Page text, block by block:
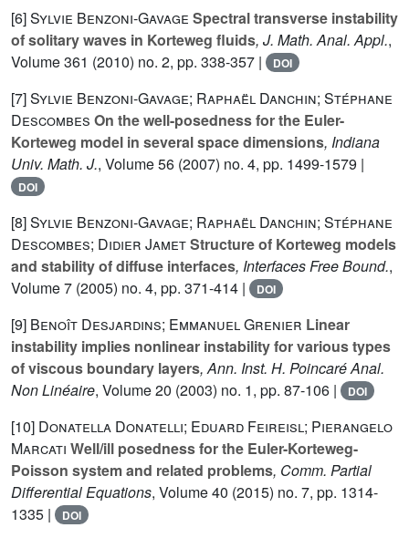
[6]Sylvie Benzoni-Gavage Spectral transverse instability
of solitary waves in Korteweg fluids, J. Math. Anal. Appl.,
Volume 361 (2010) no. 2, pp. 338-357 | DOI
[7]Sylvie Benzoni-Gavage; Raphaël Danchin; Stéphane
Descombes On the well-posedness for the Euler-
Korteweg model in several space dimensions, Indiana
Univ. Math. J., Volume 56 (2007) no. 4, pp. 1499-1579 |
DOI
[8]Sylvie Benzoni-Gavage; Raphaël Danchin; Stéphane
Descombes; Didier JametStructure of Korteweg models
and stability of diffuse interfaces, Interfaces Free Bound.,
Volume 7 (2005) no. 4, pp. 371-414 | DOI
[9] Benoît Desjardins; Emmanuel Grenier Linear
instability implies nonlinear instability for various types
of viscous boundary layers, Ann. Inst. H. Poincaré Anal.
Non Linéaire, Volume 20 (2003) no. 1, pp. 87-106 | DOI
[10] Donatella Donatelli; Eduard Feireisl; Pierangelo
Marcati Well/ill posedness for the Euler-Korteweg-
Poisson system and related problems, Comm. Partial
Differential Equations, Volume 40 (2015) no. 7, pp. 1314-
1335 |
DOI